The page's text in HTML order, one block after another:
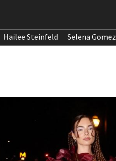
Hailee Steinfeld Selena Gomez